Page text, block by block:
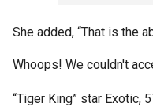
She added, “That is the
Whoops! We couldn't
“Tiger King” star Exotic,